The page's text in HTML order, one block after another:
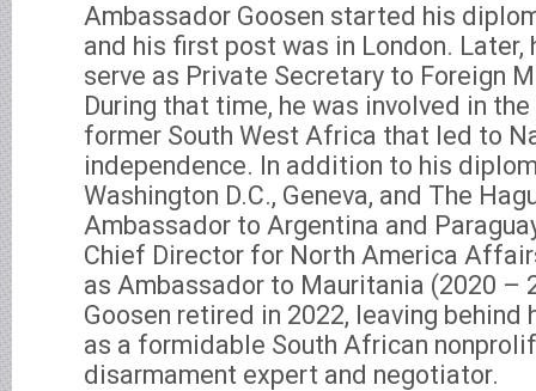
Ambassador Goosen started his
and his first post was in London.
serve as Private Secretary to Foreign
During that time, he was involved in
former South West Africa that led to
independence. In addition to his
Washington D.C., Geneva, and The
Ambassador to Argentina and
Chief Director for North America
as Ambassador to Mauritania (2020 –
Goosen retired in 2022, leaving behind
as a formidable South African
disarmament expert and negotiator.